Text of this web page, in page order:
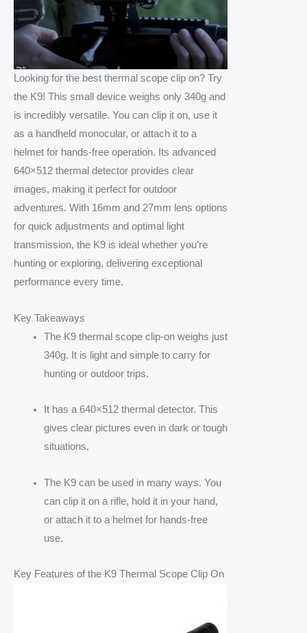
Looking for the best thermal scope clip on? Try
the K9! This small device weighs only 340g and
is incredibly versatile. You can clip it on, use it
as a handheld monocular, or attach it to a
helmet for hands-free operation. Its advanced
640×512 thermal detector provides clear
images, making it perfect for outdoor
adventures. With 16mm and 27mm lens options
for quick adjustments and optimal light
transmission, the K9 is ideal whether you’re
hunting or exploring, delivering exceptional
performance every time.
Key Takeaways
The K9 thermal scope clip-on weighs just
340g. It is light and simple to carry for
hunting or outdoor trips.
It has a 640×512 thermal detector. This
gives clear pictures even in dark or tough
situations.
The K9 can be used in many ways. You
can clip it on a rifle, hold it in your hand,
or attach it to a helmet for hands-free
use.
Key Features of the K9 Thermal Scope Clip On